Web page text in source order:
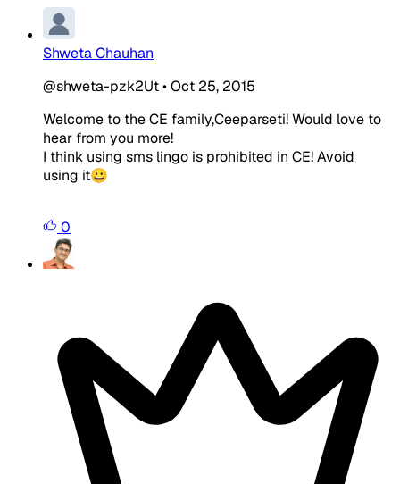
Shweta Chauhan
@shweta-pzk2Ut•Oct 25, 2015
Welcome to the CE family,Ceeparseti! Would love to
hear from you more!
I think using sms lingo is prohibited in CE! Avoid
using it😀
0